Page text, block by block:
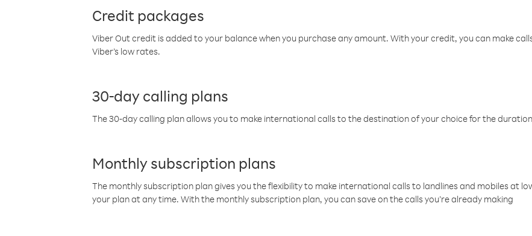
Credit packages
Viber Out credit is added to your balance when you purchase any amount. With your credit, you can make
Viber’s low rates.
30-day calling plans
The 30-day calling plan allows you to make international calls to the destination of your choice for the
Monthly subscription plans
The monthly subscription plan gives you the flexibility to make international calls to landlines and mobiles at
your plan at any time. With the monthly subscription plan, you can save on the calls you’re already making